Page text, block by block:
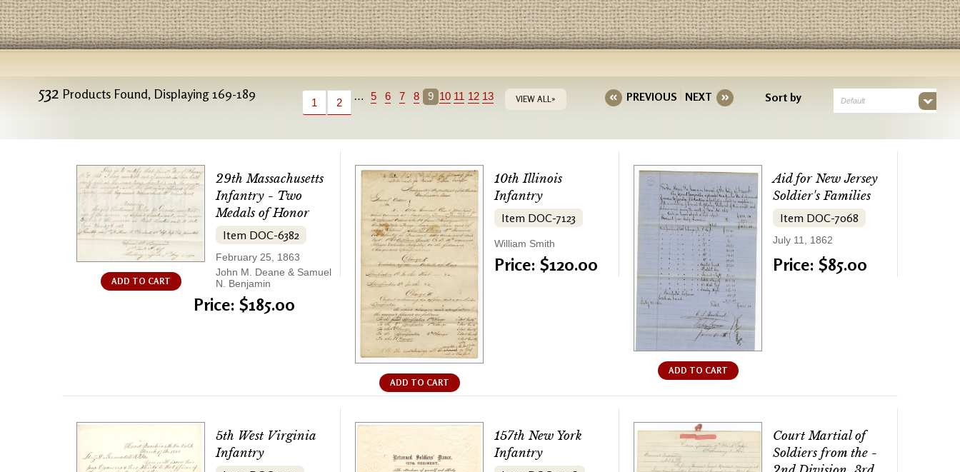
532 Products Found, Displaying 169-189
1 2
… 5 6 7 8 9 10 11 12 13 VIEW ALL» PREVIOUS NEXT Sort by Default
ADD TO CART
29th Massachusetts
Infantry - Two
Medals of Honor
Item DOC-6382
February 25, 1863
John M. Deane & Samuel
N. Benjamin
Price: $185.00
ADD TO CART
10th Illinois
Infantry
Item DOC-7123
William Smith
Price: $120.00
ADD TO CART
Aid for New Jersey
Soldier's Families
Item DOC-7068
July 11, 1862
Price: $85.00
5th West Virginia
Infantry
157th New York
Infantry
Court Martial of
Soldiers from the -